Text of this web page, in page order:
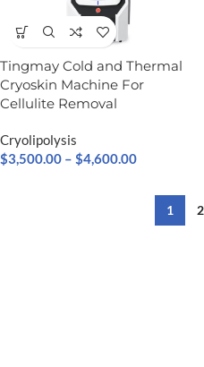
Tingmay Cold and Thermal
Cryoskin Machine For
Cellulite Removal
Cryolipolysis
$3,500.00 – $4,600.00
1 2